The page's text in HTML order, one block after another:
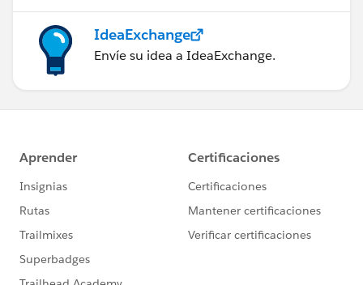
IdeaExchange
Envíe su idea a IdeaExchange.